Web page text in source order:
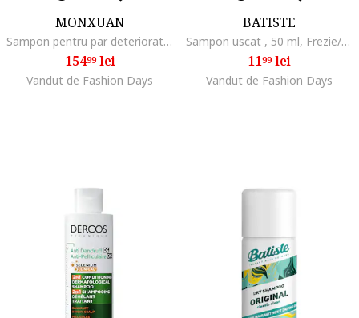
MONXUAN
Sampon pentru par deteriorat si fara volum, 380 ml
15499lei
Vandut de Fashion Days
BATISTE
Sampon uscat , 50 ml, Frezie/Tuberoza
1199lei
Vandut de Fashion Days